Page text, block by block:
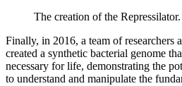
The creation of the Repressilator.
Finally, in 2016, a team of researchers
created a synthetic bacterial genome
necessary for life, demonstrating the
to understand and manipulate the